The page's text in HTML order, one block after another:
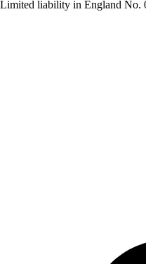
Limited liability in England No.